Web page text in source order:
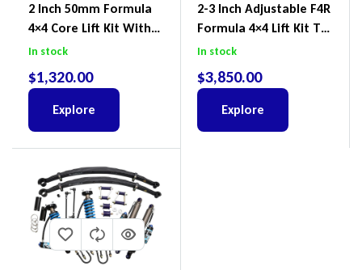
2 Inch 50mm Formula
4×4 Core Lift Kit With
ReadyStruts To Suit
2022
In stock
$1,320.00
Explore
2-3 Inch Adjustable F4R
Formula 4×4 Lift Kit To
Suit Ford Ranger PX III
In stock
$3,850.00
Explore